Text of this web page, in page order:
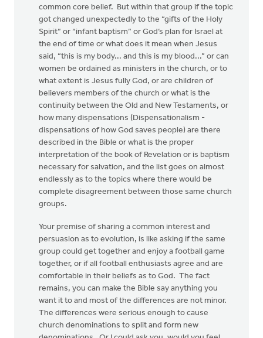
common core belief. But within that group if the topic
got changed unexpectedly to the “gifts of the Holy
Spirit” or “infant baptism” or God’s plan for Israel at
the end of time or what does it mean when Jesus
said, “this is my body... and this is my blood...” or can
women be ordained as ministers in the church, or to
what extent is Jesus fully God, or are children of
believers members of the church or what is the
continuity between the Old and New Testaments, or
how many dispensations (Dispensationalism -
dispensations of how God saves people) are there
described in the Bible or what is the proper
interpretation of the book of Revelation or is baptism
necessary for salvation, and the list goes on almost
endlessly as to the topics where there would be
complete disagreement between those same church
groups.
Your premise of sharing a common interest and
persuasion as to evolution, is like asking if the same
group could get together and enjoy a football game
together, or if all football enthusiasts agree and are
comfortable in their beliefs as to God. The fact
remains, you can make the Bible say anything you
want it to and most of the differences are not minor.
The differences were serious enough to cause
church denominations to split and form new